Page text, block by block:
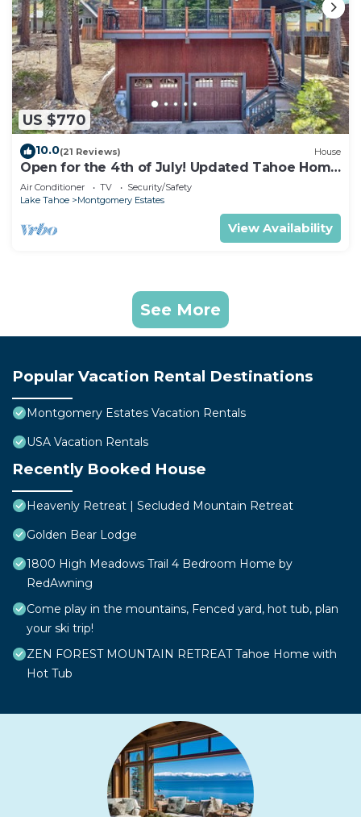
US $770
10.0(21 Reviews) House
Open for the 4th of July! Updated Tahoe Home
4 Bedrooms-
Air Conditioner TV
Security/Safety
Lake Tahoe
Montgomery Estates
View Availability
See More
Popular Vacation Rental Destinations
Montgomery Estates Vacation Rentals
USA Vacation Rentals
Recently Booked House
Heavenly Retreat | Secluded Mountain Retreat
Golden Bear Lodge
1800 High Meadows Trail 4 Bedroom Home by
RedAwning
Come play in the mountains, Fenced yard, hot tub, plan
your ski trip!
ZEN FOREST MOUNTAIN RETREAT Tahoe Home with
Hot Tub